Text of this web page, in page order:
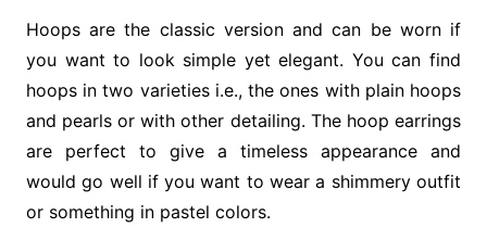
Hoops are the classic version and can be worn if
you want to look simple yet elegant. You can find
hoops in two varieties i.e., the ones with plain hoops
and pearls or with other detailing. The hoop earrings
are perfect to give a timeless appearance and
would go well if you want to wear a shimmery outfit
or something in pastel colors.